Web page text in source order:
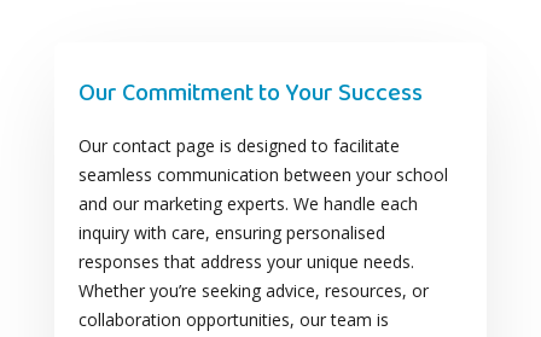
Our Commitment to Your Success
Our contact page is designed to facilitate
seamless communication between your school
and our marketing experts. We handle each
inquiry with care, ensuring personalised
responses that address your unique needs.
Whether you’re seeking advice, resources, or
collaboration opportunities, our team is